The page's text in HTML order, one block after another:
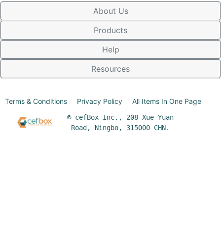
About Us
Products
Help
Resources
© cefBox Inc., 208 Xue Yuan
Road, Ningbo, 315000 CHN.
Terms & Conditions Privacy Policy All Items In One Page